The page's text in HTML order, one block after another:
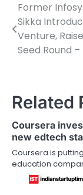
Post
Former
Sikka
Venture,
Seed Round
Related
Coursera
new edtech
Coursera is
education